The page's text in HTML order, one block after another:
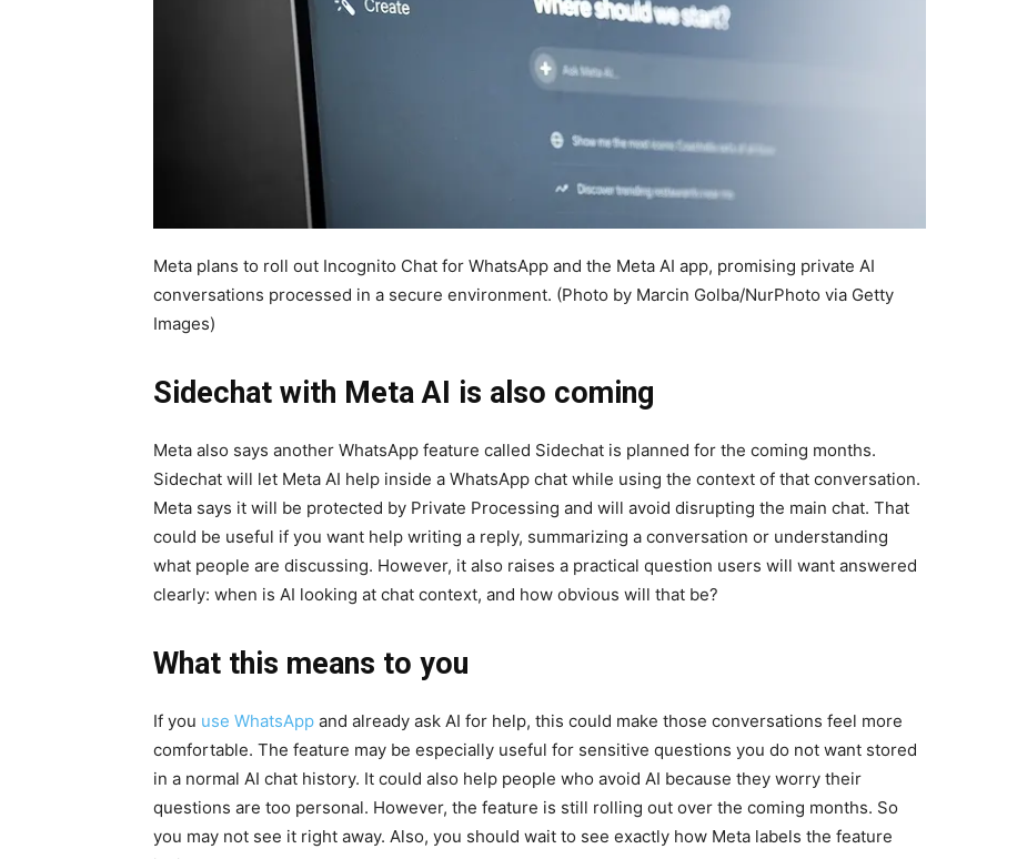
Meta plans to roll out Incognito Chat for WhatsApp and the Meta AI app, promising private AI
conversations processed in a secure environment. (Photo by Marcin Golba/NurPhoto via Getty
Images)
Sidechat with Meta AI is also coming
Meta also says another WhatsApp feature called Sidechat is planned for the coming months.
Sidechat will let Meta AI help inside a WhatsApp chat while using the context of that conversation.
Meta says it will be protected by Private Processing and will avoid disrupting the main chat. That
could be useful if you want help writing a reply, summarizing a conversation or understanding
what people are discussing. However, it also raises a practical question users will want answered
clearly: when is AI looking at chat context, and how obvious will that be?
What this means to you
If you use WhatsApp and already ask AI for help, this could make those conversations feel more
comfortable. The feature may be especially useful for sensitive questions you do not want stored
in a normal AI chat history. It could also help people who avoid AI because they worry their
questions are too personal. However, the feature is still rolling out over the coming months. So
you may not see it right away. Also, you should wait to see exactly how Meta labels the feature